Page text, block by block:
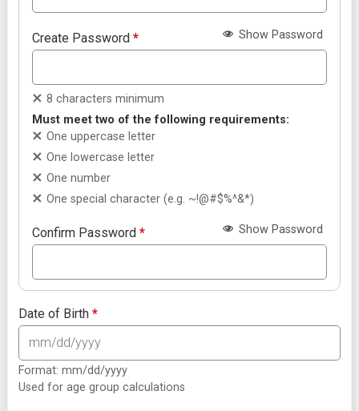
Create Password* Show Password
8 characters minimum
Must meet two of the following requirements:
One uppercase letter
One lowercase letter
One number
One special character (e.g. ~!@#$%^&*)
Confirm Password* Show Password
Date of Birth*
Format: mm/dd/yyyy
Used for age group calculations